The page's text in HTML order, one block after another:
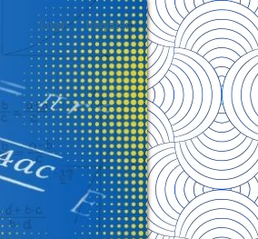
Login Register